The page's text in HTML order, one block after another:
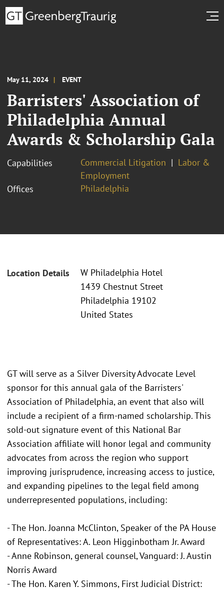
May 11, 2024 EVENT
Barristers' Association of
Philadelphia Annual
Awards & Scholarship Gala
Capabilities Commercial Litigation
Labor &
Employment
Offices
Philadelphia
Location Details
W Philadelphia Hotel
1439 Chestnut Street
Philadelphia 19102
United States
GT will serve as a Silver Diversity Advocate Level
sponsor for this annual gala of the Barristers'
Association of Philadelphia, an event that also will
include a recipient of a firm-named scholarship. This
sold-out signature event of this National Bar
Association affiliate will honor legal and community
advocates from across the region who support
improving jurisprudence, increasing access to justice,
and expanding pipelines to the legal field among
underrepresented populations, including:
- The Hon. Joanna McClinton, Speaker of the PA House
of Representatives: A. Leon Higginbotham Jr. Award
- Anne Robinson, general counsel, Vanguard: J. Austin
Norris Award
- The Hon. Karen Y. Simmons, First Judicial District: